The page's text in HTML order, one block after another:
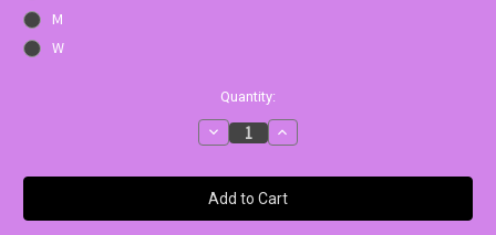
M
W
Quantity:
Decrease
Quantity
Bloch
Elastabootie
Jazz
Shoe
Increase
Quantity
Bloch
Elastabootie
Jazz
Shoe